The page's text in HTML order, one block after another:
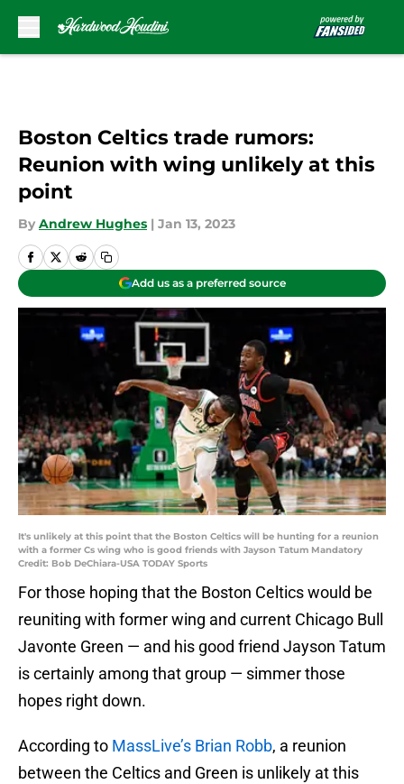
Boston Celtics trade rumors:
Reunion with wing unlikely at this
point
By Andrew Hughes | Jan 13, 2023
Add us as a preferred source
It's unlikely at this point that the Boston Celtics will be hunting for a reunion
with a former Cs wing who is good friends with Jayson Tatum Mandatory
Credit: Bob DeChiara-USA TODAY Sports
For those hoping that the Boston Celtics would be
reuniting with former wing and current Chicago Bull
Javonte Green — and his good friend Jayson Tatum
is certainly among that group — simmer those
hopes right down.
According to MassLive’s Brian Robb, a reunion
between the Celtics and Green is unlikely at this